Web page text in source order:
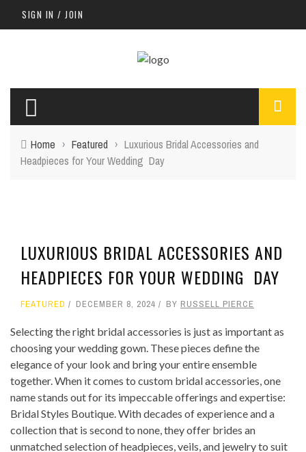
SIGN IN / JOIN
Home › Featured › Luxurious Bridal Accessories and
Headpieces for Your Wedding Day
LUXURIOUS BRIDAL ACCESSORIES AND
HEADPIECES FOR YOUR WEDDING DAY
FEATURED DECEMBER 8, 2024 BY RUSSELL PIERCE
Selecting the right bridal accessories is just as important as
choosing your wedding gown. These pieces define the
elegance of your look and bring your entire ensemble
together. When it comes to custom bridal accessories, one
name stands out for its impeccable offerings and expertise:
Bridal Styles Boutique. With decades of experience and a
collection that is second to none, they offer brides an
unmatched selection of headpieces, veils, and jewelry to suit